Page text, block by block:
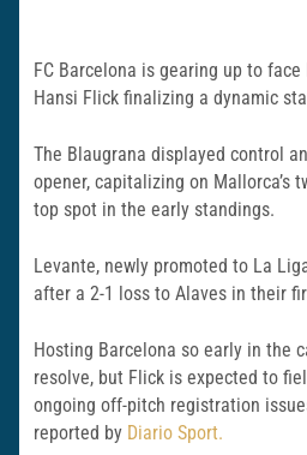
FC Barcelona is gearing up to
Hansi Flick finalizing a dynamic
The Blaugrana displayed control
opener, capitalizing on Mallorca’s
top spot in the early standings.
Levante, newly promoted to La
after a 2-1 loss to Alaves in their
Hosting Barcelona so early in the
resolve, but Flick is expected to
ongoing off-pitch registration
reported by Diario Sport.